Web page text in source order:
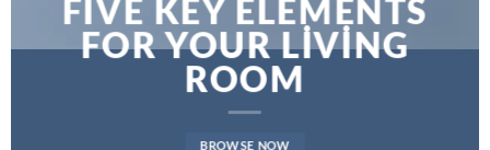
FIVE KEY ELEMENTS
FOR YOUR LIVING
ROOM
BROWSE NOW